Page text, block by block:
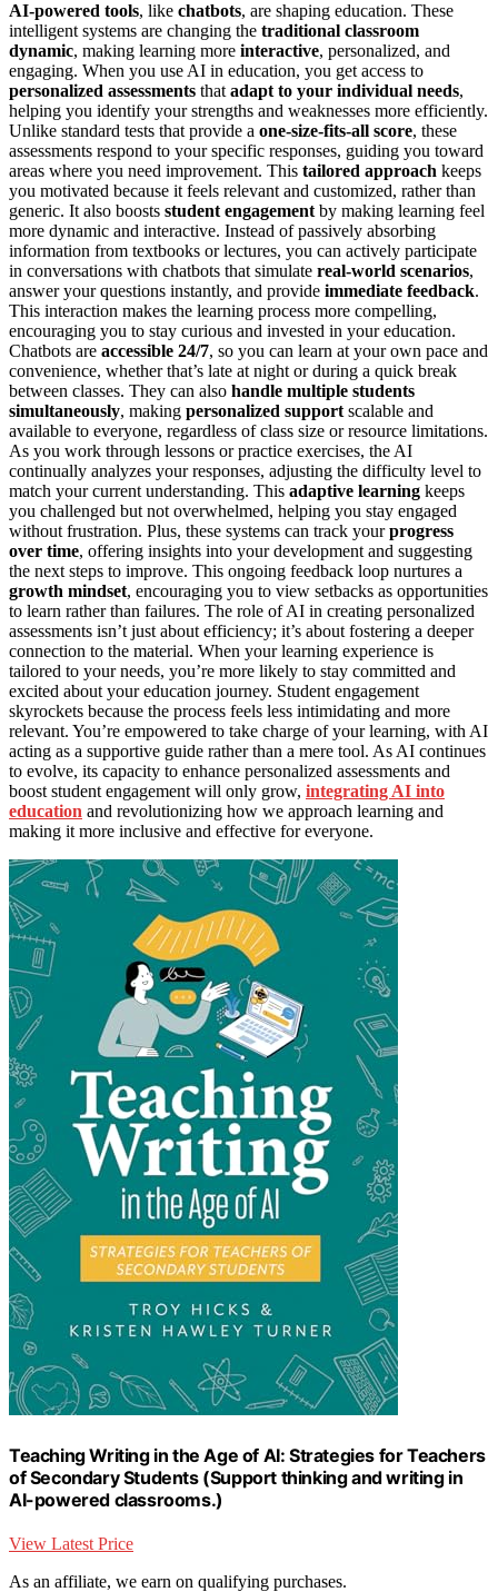
AI-powered tools, like chatbots, are shaping education. These
intelligent systems are changing the traditional classroom
dynamic, making learning more interactive, personalized, and
engaging. When you use AI in education, you get access to
personalized assessments that adapt to your individual needs,
helping you identify your strengths and weaknesses more efficiently.
Unlike standard tests that provide a one-size-fits-all score, these
assessments respond to your specific responses, guiding you toward
areas where you need improvement. This tailored approach keeps
you motivated because it feels relevant and customized, rather than
generic. It also boosts student engagement by making learning feel
more dynamic and interactive. Instead of passively absorbing
information from textbooks or lectures, you can actively participate
in conversations with chatbots that simulate real-world scenarios,
answer your questions instantly, and provide immediate feedback.
This interaction makes the learning process more compelling,
encouraging you to stay curious and invested in your education.
Chatbots are accessible 24/7, so you can learn at your own pace and
convenience, whether that’s late at night or during a quick break
between classes. They can also handle multiple students
simultaneously, making personalized support scalable and
available to everyone, regardless of class size or resource limitations.
As you work through lessons or practice exercises, the AI
continually analyzes your responses, adjusting the difficulty level to
match your current understanding. This adaptive learning keeps
you challenged but not overwhelmed, helping you stay engaged
without frustration. Plus, these systems can track yourprogress
over time, offering insights into your development and suggesting
the next steps to improve. This ongoing feedback loop nurtures a
growth mindset, encouraging you to view setbacks as opportunities
to learn rather than failures. The role of AI in creating personalized
assessments isn’t just about efficiency; it’s about fostering a deeper
connection to the material. When your learning experience is
tailored to your needs, you’re more likely to stay committed and
excited about your education journey. Student engagement
skyrockets because the process feels less intimidating and more
relevant. You’re empowered to take charge of your learning, with AI
acting as a supportive guide rather than a mere tool. As AI continues
to evolve, its capacity to enhance personalized assessments and
boost student engagement will only grow, integrating AI into
education and revolutionizing how we approach learning and
making it more inclusive and effective for everyone.
Teaching Writing in the Age of AI: Strategies for Teachers
of Secondary Students (Support thinking and writing in
AI-powered classrooms.)
View Latest Price
As an affiliate, we earn on qualifying purchases.